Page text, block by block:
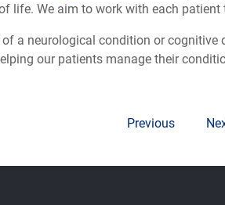
life. We aim to work with each
a neurological condition or
our patients manage their
Previous